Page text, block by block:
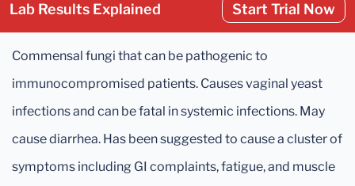
Lab Results Explained Start Trial Now
Commensal fungi that can be pathogenic to
immunocompromised patients. Causes vaginal yeast
infections and can be fatal in systemic infections. May
cause diarrhea. Has been suggested to cause a cluster of
symptoms including GI complaints, fatigue, and muscle